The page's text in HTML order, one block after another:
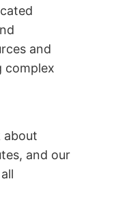
and
complex
about
and our